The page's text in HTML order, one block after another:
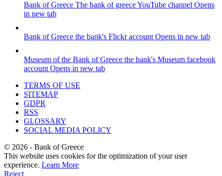
Bank of Greece The bank of greece YouTube channel Opens
in new tab
Bank of Greece the bank's Flickr account Opens in new tab
Museum of the Bank of Greece the bank's Museum facebook
account Opens in new tab
TERMS OF USE
SITEMAP
GDPR
RSS
GLOSSARY
SOCIAL MEDIA POLICY
© 2026 - Bank of Greece
This website uses cookies for the optimization of your user
experience. Learn More
Reject